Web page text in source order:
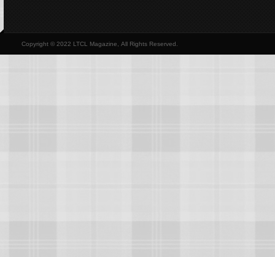
Copyright © 2022 LTCL Magazine, All Rights Reserved.